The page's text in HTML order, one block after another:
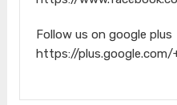
Follow us on google plus
https://plus.google.com/